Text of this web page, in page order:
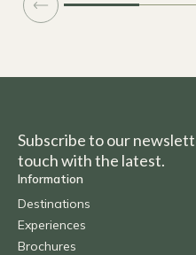
Subscribe to our
touch with the latest.
Information
Destinations
Experiences
Brochures